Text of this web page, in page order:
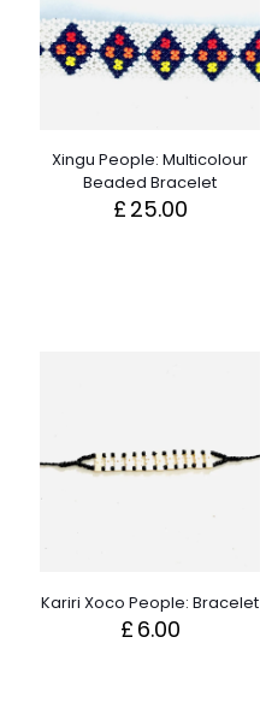
Xingu People: Multicolour
Beaded Bracelet
£ 25.00
Kariri Xoco People: Bracelet
£ 6.00